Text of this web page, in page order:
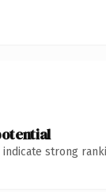
indicate strong